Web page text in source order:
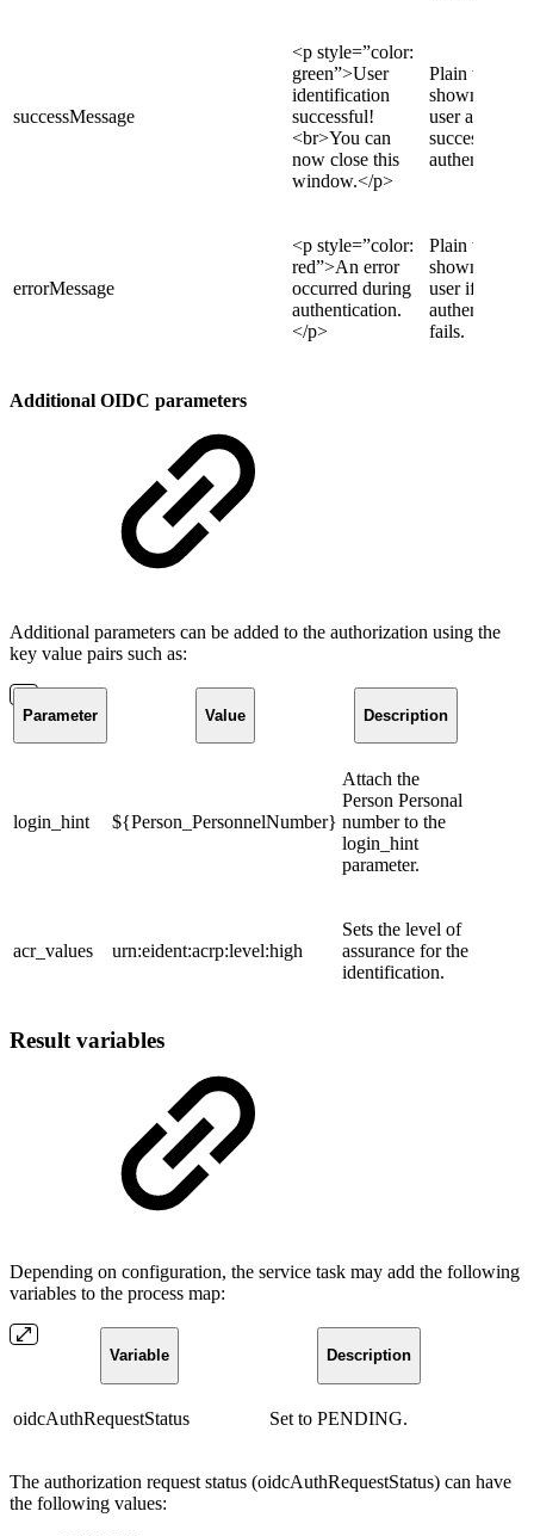
successMessage
<p style=”color:
green”>User
identification
successful!
<br>You can
now close this
window.</p>
Plain text
shown to the
user after
successful
errorMessage
<p style=”color:
red”>An error
occurred during
authentication.
</p>
Plain text
shown to the
user if
authentication
fails.
Additional OIDC parameters
Additional parameters can be added to the authorization using the
key value pairs such as:
Parameter Value Description
login_hint ${Person_PersonnelNumber}
Attach the
Person Personal
number to the
login_hint
parameter.
acr_values urn:eident:acrp:level:high
Sets the level of
assurance for the
identification.
Result variables
Depending on configuration, the service task may add the following
variables to the process map:
Variable Description
oidcAuthRequestStatus Set to PENDING.
The authorization request status (oidcAuthRequestStatus) can have
the following values: